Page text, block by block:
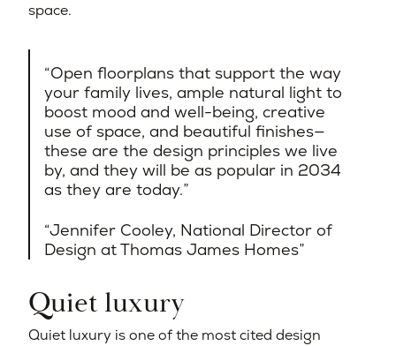
space.
Open floorplans that support the way
your family lives, ample natural light to
boost mood and well-being, creative
use of space, and beautiful finishes—
these are the design principles we live
by, and they will be as popular in 2034
as they are today.
Jennifer Cooley, National Director of
Design at Thomas James Homes​
Quiet luxury
Quiet luxury is one of the most cited design